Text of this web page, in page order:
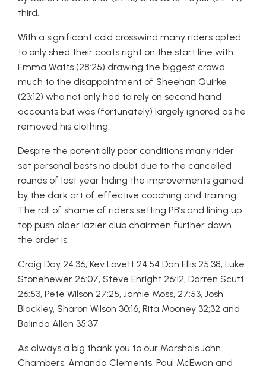
third.
With a significant cold crosswind many riders opted
to only shed their coats right on the start line with
Emma Watts (28:25) drawing the biggest crowd
much to the disappointment of Sheehan Quirke
(23:12) who not only had to rely on second hand
accounts but was (fortunately) largely ignored as he
removed his clothing.
Despite the potentially poor conditions many rider
set personal bests no doubt due to the cancelled
rounds of last year hiding the improvements gained
by the dark art of effective coaching and training.
The roll of shame of riders setting PB’s and lining up
top push older lazier club chairmen further down
the order is
Craig Day 24:36, Kev Lovett 24:54 Dan Ellis 25:38, Luke
Stonehewer 26:07, Steve Enright 26:12, Darren Scutt
26:53, Pete Wilson 27:25, Jamie Moss, 27:53, Josh
Blackley, Sharon Wilson 30:16, Rita Mooney 32;32 and
Belinda Allen 35:37
As always a big thank you to our Marshals John
Chambers, Amanda Clements, Paul McEwan and